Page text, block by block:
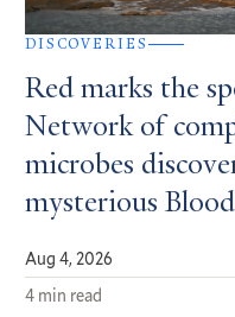
DISCOVERIES
Red marks the
Network of
microbes
mysterious
Aug 4, 2026
4 min read